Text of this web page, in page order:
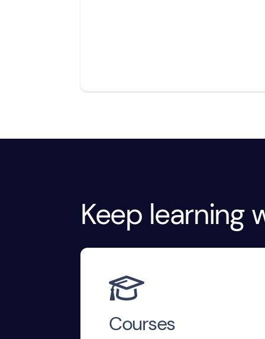
Keep learning

Courses